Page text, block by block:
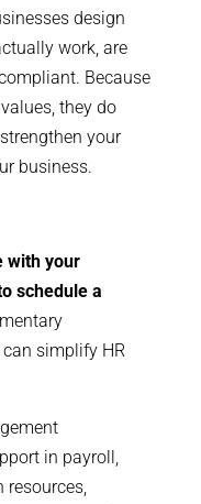
design
work, are
Because
they do
your
business.
with your
schedule a
simplify HR
in payroll,